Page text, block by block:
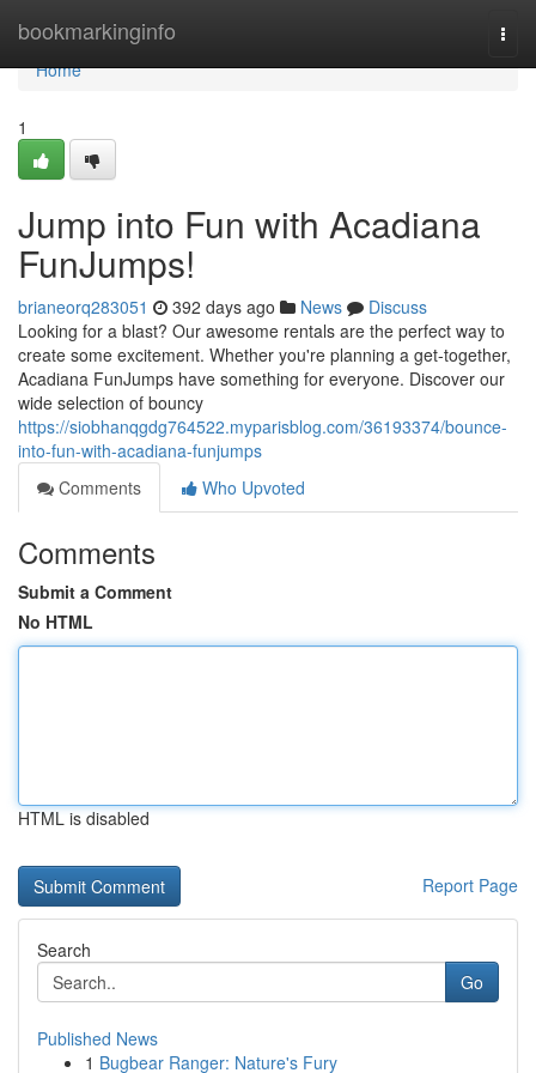
bookmarkinginfo
Home
Home
1
Jump into Fun with Acadiana
FunJumps!
brianeorq283051 392 days ago News
Discuss
Looking for a blast? Our awesome rentals are the perfect way to
create some excitement. Whether you're planning a get-together,
Acadiana FunJumps have something for everyone. Discover our
wide selection of bouncy
https://siobhanqgdg764522.myparisblog.com/36193374/bounce-
into-fun-with-acadiana-funjumps
Comments
Who Upvoted
Comments
Submit a Comment
No HTML
HTML is disabled
Report Page
Search
Go
Published News
1 Bugbear Ranger: Nature's Fury